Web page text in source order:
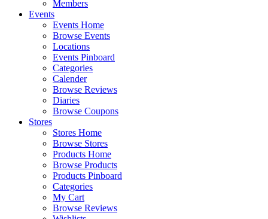
Members
Events
Events Home
Browse Events
Locations
Events Pinboard
Categories
Calender
Browse Reviews
Diaries
Browse Coupons
Stores
Stores Home
Browse Stores
Products Home
Browse Products
Products Pinboard
Categories
My Cart
Browse Reviews